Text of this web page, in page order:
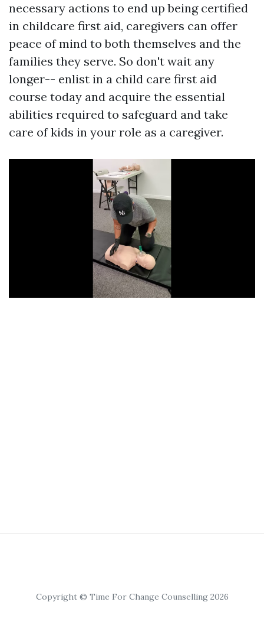
necessary actions to end up being certified
in childcare first aid, caregivers can offer
peace of mind to both themselves and the
families they serve. So don't wait any
longer-- enlist in a child care first aid
course today and acquire the essential
abilities required to safeguard and take
care of kids in your role as a caregiver.
Copyright © Time For Change Counselling 2026